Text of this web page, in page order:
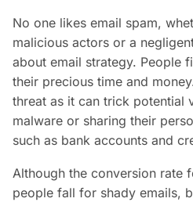
No one likes email spam,
malicious actors or a
about email strategy. People
their precious time and
threat as it can trick potential
malware or sharing their
such as bank accounts and
Although the conversion rate
people fall for shady emails,